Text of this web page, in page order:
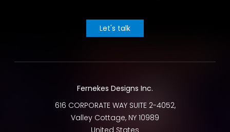
Let's talk
Fernekes Designs Inc.
616 CORPORATE WAY SUITE 2-4052,
Valley Cottage, NY 10989